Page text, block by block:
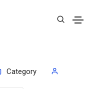
Category